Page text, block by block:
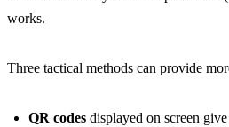
works.
Three tactical methods can provide
QR codes displayed on screen